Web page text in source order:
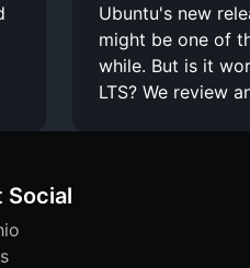
Ubuntu's new
might be one of
while. But is it
LTS? We review
Social